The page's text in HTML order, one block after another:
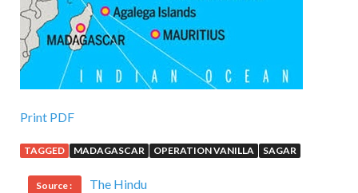
Print PDF
TAGGED MADAGASCAR OPERATION VANILLA SAGAR
Source : The Hindu